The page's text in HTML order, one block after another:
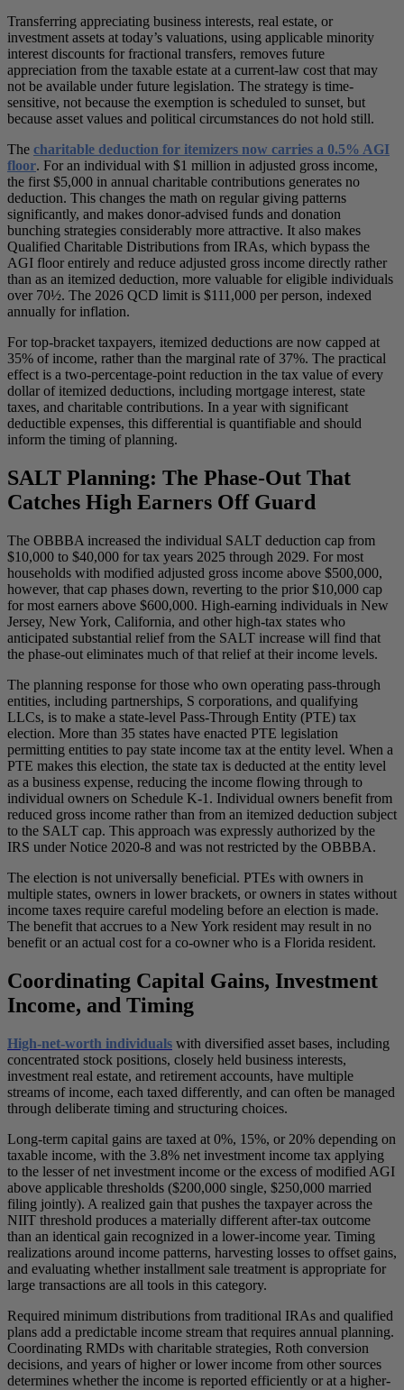
Transferring appreciating business interests, real estate, or
investment assets at today’s valuations, using applicable minority
interest discounts for fractional transfers, removes future
appreciation from the taxable estate at a current-law cost that may
not be available under future legislation. The strategy is time-
sensitive, not because the exemption is scheduled to sunset, but
because asset values and political circumstances do not hold still.
The charitable deduction for itemizers now carries a 0.5% AGI
floor. For an individual with $1 million in adjusted gross income,
the first $5,000 in annual charitable contributions generates no
deduction. This changes the math on regular giving patterns
significantly, and makes donor-advised funds and donation
bunching strategies considerably more attractive. It also makes
Qualified Charitable Distributions from IRAs, which bypass the
AGI floor entirely and reduce adjusted gross income directly rather
than as an itemized deduction, more valuable for eligible individuals
over 70½. The 2026 QCD limit is $111,000 per person, indexed
annually for inflation.
For top-bracket taxpayers, itemized deductions are now capped at
35% of income, rather than the marginal rate of 37%. The practical
effect is a two-percentage-point reduction in the tax value of every
dollar of itemized deductions, including mortgage interest, state
taxes, and charitable contributions. In a year with significant
deductible expenses, this differential is quantifiable and should
inform the timing of planning.
SALT Planning: The Phase-Out That
Catches High Earners Off Guard
The OBBBA increased the individual SALT deduction cap from
$10,000 to $40,000 for tax years 2025 through 2029. For most
households with modified adjusted gross income above $500,000,
however, that cap phases down, reverting to the prior $10,000 cap
for most earners above $600,000. High-earning individuals in New
Jersey, New York, California, and other high-tax states who
anticipated substantial relief from the SALT increase will find that
the phase-out eliminates much of that relief at their income levels.
The planning response for those who own operating pass-through
entities, including partnerships, S corporations, and qualifying
LLCs, is to make a state-level Pass-Through Entity (PTE) tax
election. More than 35 states have enacted PTE legislation
permitting entities to pay state income tax at the entity level. When a
PTE makes this election, the state tax is deducted at the entity level
as a business expense, reducing the income flowing through to
individual owners on Schedule K-1. Individual owners benefit from
reduced gross income rather than from an itemized deduction subject
to the SALT cap. This approach was expressly authorized by the
IRS under Notice 2020-8 and was not restricted by the OBBBA.
The election is not universally beneficial. PTEs with owners in
multiple states, owners in lower brackets, or owners in states without
income taxes require careful modeling before an election is made.
The benefit that accrues to a New York resident may result in no
benefit or an actual cost for a co-owner who is a Florida resident.
Coordinating Capital Gains, Investment
Income, and Timing
High-net-worth individuals with diversified asset bases, including
concentrated stock positions, closely held business interests,
investment real estate, and retirement accounts, have multiple
streams of income, each taxed differently, and can often be managed
through deliberate timing and structuring choices.
Long-term capital gains are taxed at 0%, 15%, or 20% depending on
taxable income, with the 3.8% net investment income tax applying
to the lesser of net investment income or the excess of modified AGI
above applicable thresholds ($200,000 single, $250,000 married
filing jointly). A realized gain that pushes the taxpayer across the
NIIT threshold produces a materially different after-tax outcome
than an identical gain recognized in a lower-income year. Timing
realizations around income patterns, harvesting losses to offset gains,
and evaluating whether installment sale treatment is appropriate for
large transactions are all tools in this category.
Required minimum distributions from traditional IRAs and qualified
plans add a predictable income stream that requires annual planning.
Coordinating RMDs with charitable strategies, Roth conversion
decisions, and years of higher or lower income from other sources
determines whether the income is reported efficiently or at a higher-